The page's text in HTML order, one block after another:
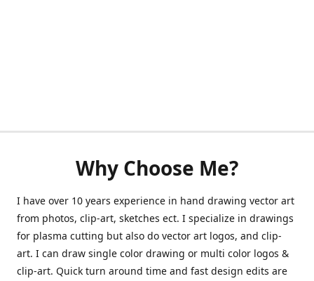
Why Choose Me?
I have over 10 years experience in hand drawing vector art
from photos, clip-art, sketches ect. I specialize in drawings
for plasma cutting but also do vector art logos, and clip-
art. I can draw single color drawing or multi color logos &
clip-art. Quick turn around time and fast design edits are